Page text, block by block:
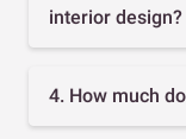
interior design?
4. How much